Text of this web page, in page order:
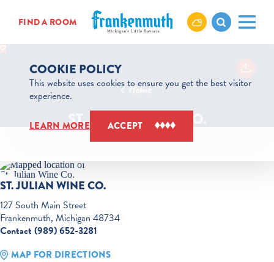
Skip to content
FIND A ROOM
Home
ST. JULIAN WINE CO.
ST. JULIAN WINE CO.
127 South Main Street
Frankenmuth, Michigan 48734
Contact (989) 652-3281
MAP FOR DIRECTIONS
COOKIE POLICY
This website uses cookies to ensure you get the best visitor
experience.
LEARN MORE ACCEPT